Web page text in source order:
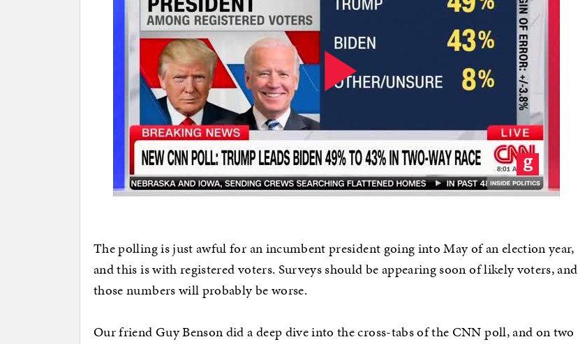
The polling is just awful for an incumbent president going into May of an election year,
and this is with registered voters. Surveys should be appearing soon of likely voters, and
those numbers will probably be worse.
Our friend Guy Benson did a deep dive into the cross-tabs of the CNN poll, and on two